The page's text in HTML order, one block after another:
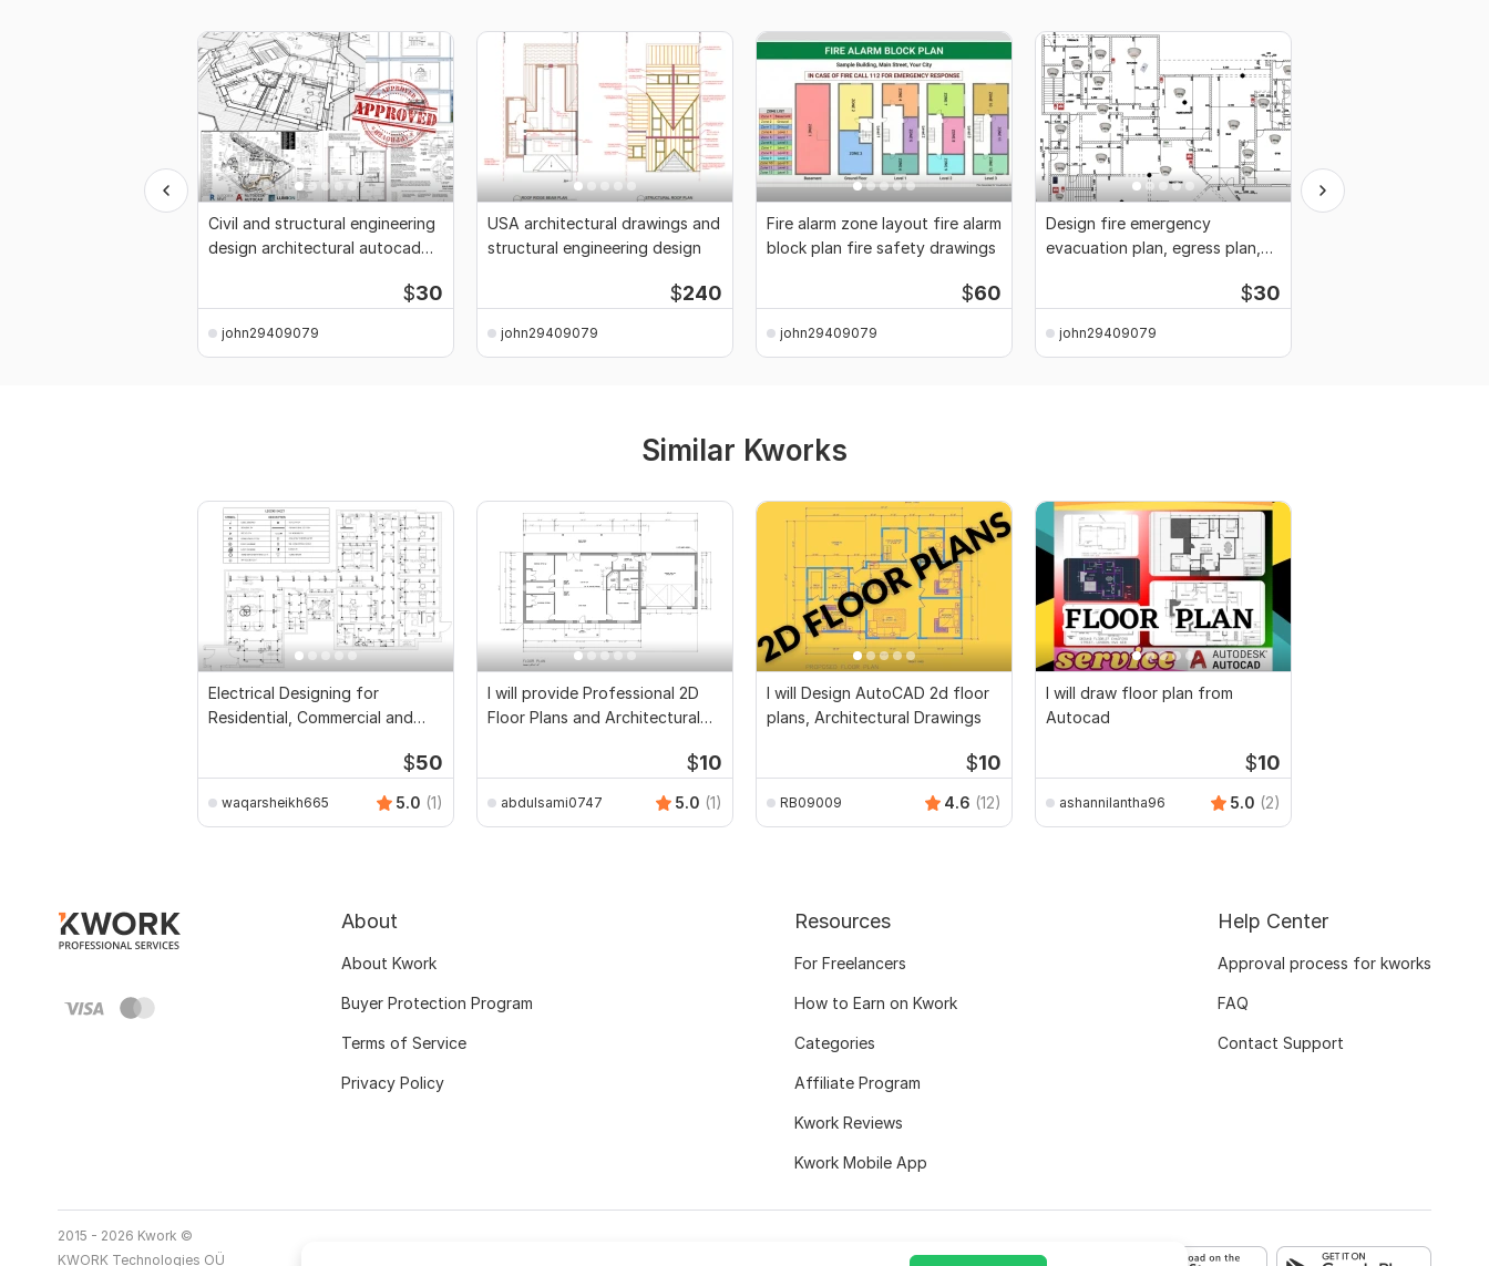
Civil and structural engineering
design architectural autocad
$30
john29409079
USA architectural drawings and
structural engineering design
$240
john29409079
Fire alarm zone layout fire alarm
block plan fire safety drawings
$60
john29409079
Design fire emergency
evacuation plan, egress plan,
$30
john29409079
Similar Kworks
Electrical Designing for
Residential, Commercial and
$50
waqarsheikh665 5.0 (1)
I will provide Professional 2D
Floor Plans and Architectural
$10
abdulsami0747 5.0 (1)
I will Design AutoCAD 2d floor
plans, Architectural Drawings
$10
RB09009 4.6 (12)
I will draw floor plan from
Autocad
$10
ashannilantha96 5.0 (2)
About
About Kwork
Buyer Protection Program
Terms of Service
Privacy Policy
Resources
For Freelancers
How to Earn on Kwork
Categories
Affiliate Program
Kwork Reviews
Kwork Mobile App
Help Center
Approval process for kworks
FAQ
Contact Support
2015 - 2026 Kwork ©
KWORK Technologies OÜ